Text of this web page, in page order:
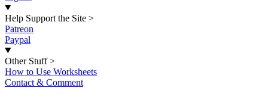
Help Support the Site >
Patreon
Paypal
Other Stuff >
How to Use Worksheets
Contact & Comment